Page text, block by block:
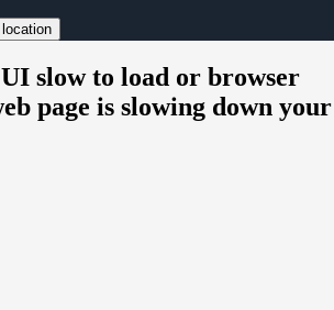
slow to load or browser
page is slowing down your